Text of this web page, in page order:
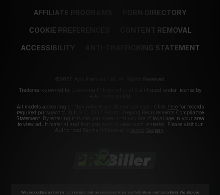
AFFILIATE PROGRAMS PORN DIRECTORY
COOKIE PREFERENCES CONTENT REMOVAL
ACCESSIBILITY ANTI-TRAFFICKING STATEMENT
©2026 Aylo Premium Ltd. All Rights Reserved.
Trademarks owned by Licensing IP International S.à.r.l used under license by
All models appearing on this website are 18 years or older. Click herefor records
required pursuant to 18 U.S.C. 2257 Record Keeping Requirements Compliance
Statement. By entering this site you swear that you are of legal age in your area
to view adult material and that you wish to view such material. Please visit our
Authorized Payment Processors
Segpay
We use cookies and similar technologies that are necessary to run our Website (essential cookies). We also use